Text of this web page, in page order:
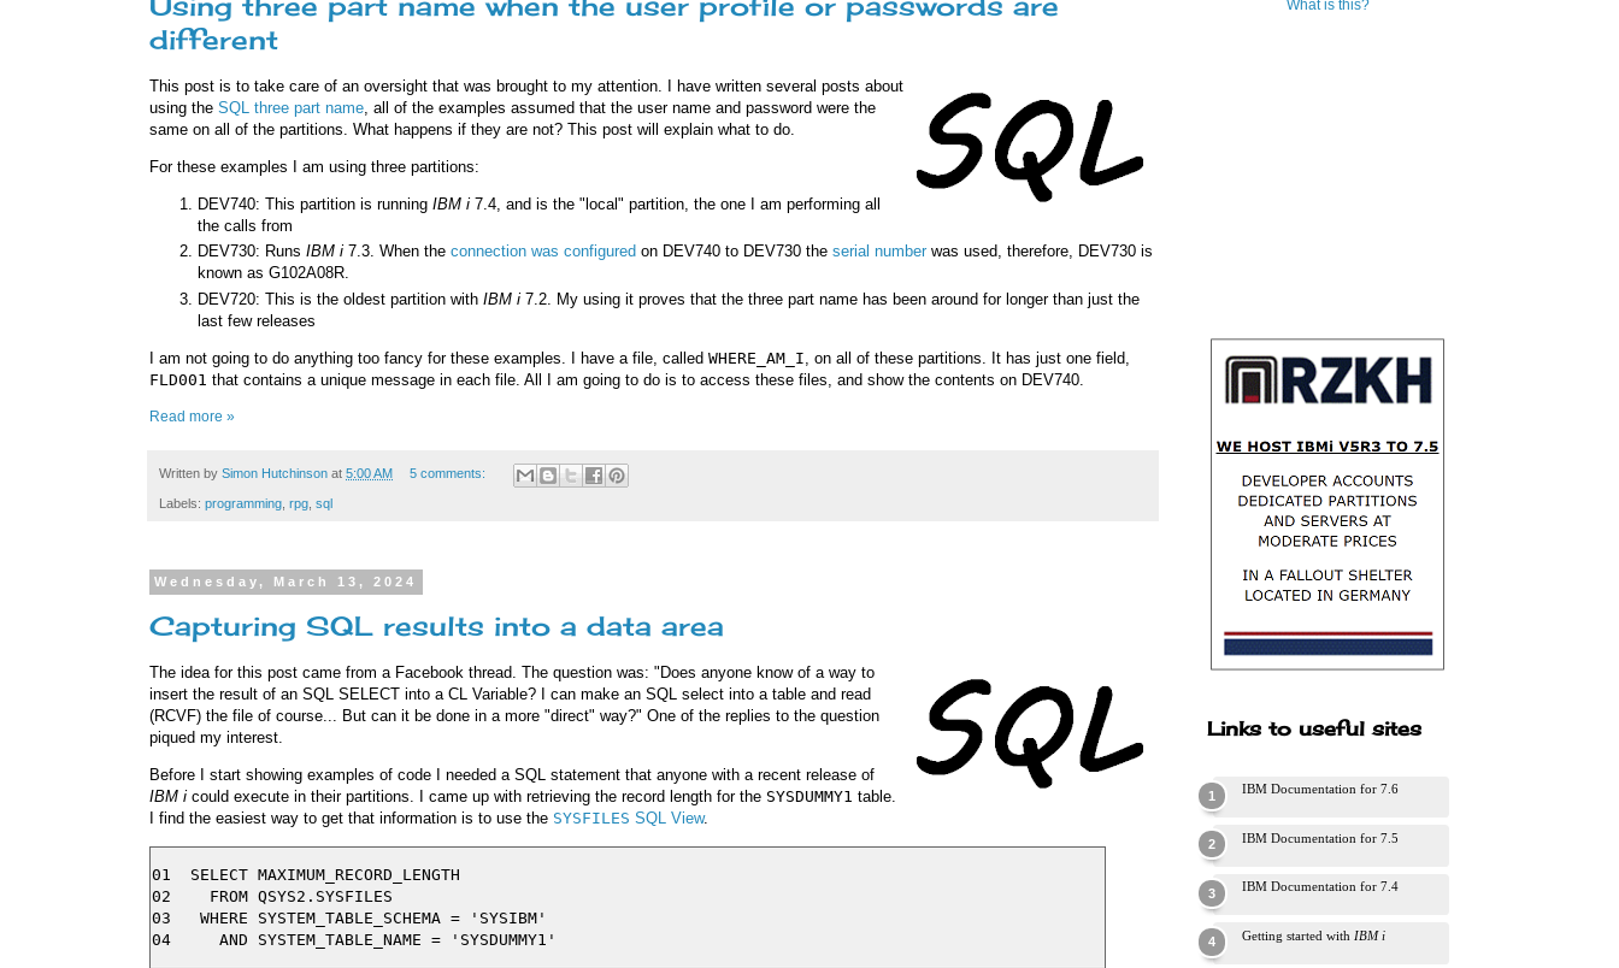
different
This post is to take care of an oversight that was brought to my attention. I have written several posts about
using the SQL three part name , all of the examples assumed that the user name and password were the
same on all of the partitions. What happens if they are not? This post will explain what to do.
For these examples I am using three partitions:
DEV740: This partition is running IBM i 7.4, and is the "local" partition, the one I am performing all
the calls from
DEV730: Runs IBM i 7.3. When the connection was configured on DEV740 to DEV730 the serial number was used, therefore, DEV730 is
known as G102A08R.
DEV720: This is the oldest partition with IBM i 7.2. My using it proves that the three part name has been around for longer than just the
last few releases
I am not going to do anything too fancy for these examples. I have a file, called WHERE_AM_I , on all of these partitions. It has just one field,
FLD001 that contains a unique message in each file. All I am going to do is to access these files, and show the contents on DEV740.
Read more »
Written by Simon Hutchinson at 5:00 AM 5 comments:
Labels: programming rpg sql
Wednesday, March 13, 2024
Capturing SQL results into a data area
The idea for this post came from a Facebook thread. The question was: "Does anyone know of a way to
insert the result of an SQL SELECT into a CL Variable? I can make an SQL select into a table and read
(RCVF) the file of course... But can it be done in a more "direct" way?" One of the replies to the question
piqued my interest.
Before I start showing examples of code I needed a SQL statement that anyone with a recent release of
IBM i could execute in their partitions. I came up with retrieving the record length for the SYSDUMMY1 table.
I find the easiest way to get that information is to use the SYSFILES SQL View.
01  SELECT MAXIMUM_RECORD_LENGTH
02    FROM QSYS2.SYSFILES
03   WHERE SYSTEM_TABLE_SCHEMA = 'SYSIBM'
What is this?
Links to useful sites
IBM Documentation for 7.6
IBM Documentation for 7.5
IBM Documentation for 7.4
Getting started with IBM i